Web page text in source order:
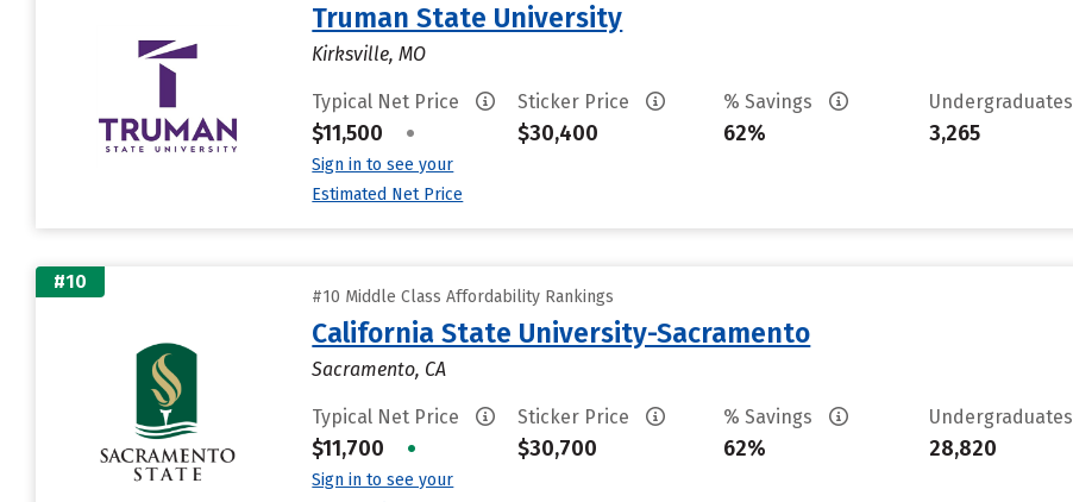
Truman State University
Kirksville, MO
Typical Net Price
$11,500 •
Sign in to see your
Estimated Net Price
Sticker Price
$30,400
% Savings
62%
Undergraduates
3,265
#10
#10 Middle Class Affordability Rankings
California State University-Sacramento
Sacramento, CA
Typical Net Price
$11,700 •
Sign in to see your
Sticker Price
$30,700
% Savings
62%
Undergraduates
28,820